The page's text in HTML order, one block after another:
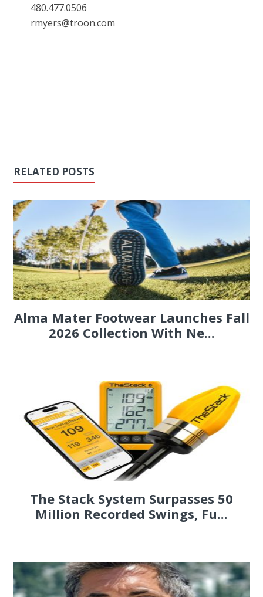
480.477.0506
rmyers@troon.com
RELATED POSTS
Alma Mater Footwear Launches Fall
2026 Collection With Ne...
The Stack System Surpasses 50
Million Recorded Swings, Fu...